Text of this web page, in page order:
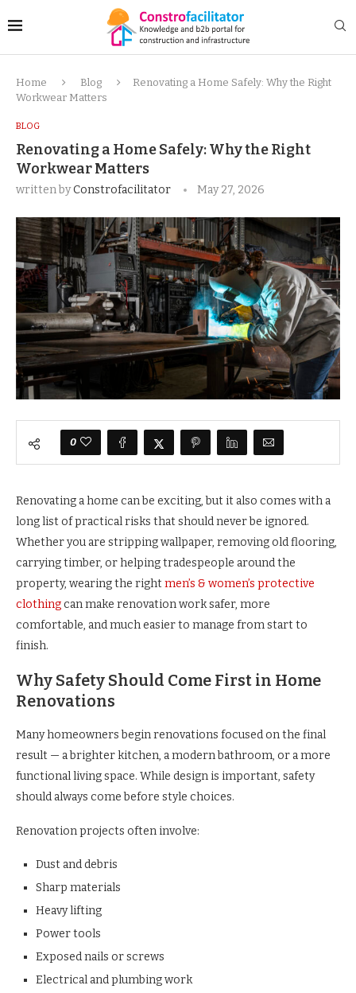
Home Blog
Renovating a Home Safely: Why the Right
Workwear Matters
BLOG
Renovating a Home Safely: Why the Right
Workwear Matters
written byConstrofacilitator May 27, 2026
0
Renovating a home can be exciting, but it also comes with a
long list of practical risks that should never be ignored.
Whether you are stripping wallpaper, removing old flooring,
carrying timber, or helping tradespeople around the
property, wearing the rightmen’s & women’s protective
clothingcan make renovation work safer, more
comfortable, and much easier to manage from start to
finish.
Why Safety Should Come First in Home
Renovations
Many homeowners begin renovations focused on the final
result — a brighter kitchen, a modern bathroom, or a more
functional living space. While design is important, safety
should always come before style choices.
Renovation projects often involve:
Dust and debris
Sharp materials
Heavy lifting
Power tools
Exposed nails or screws
Electrical and plumbing work